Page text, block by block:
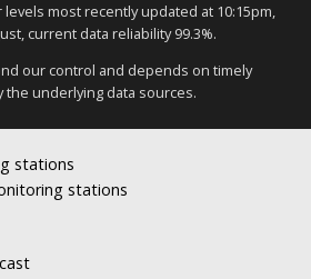
levels most recently updated at 10:15pm,
current data reliability 99.3%.
our control and depends on timely
the underlying data sources.
stations
stations